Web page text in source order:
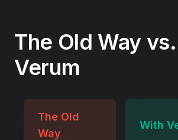
The Old Way
Verum
The Old
Way
With